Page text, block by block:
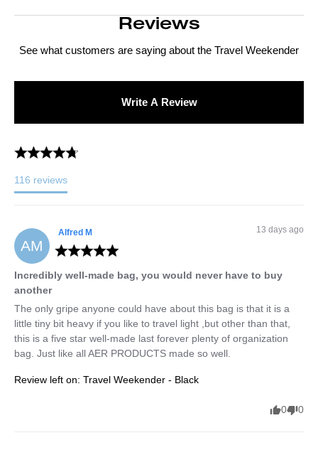
Reviews
See what customers are saying about the Travel Weekender
116 reviews
Write A Review
AM
Alfred M 13 days ago
Incredibly well-made bag, you would never have to buy
another
The only gripe anyone could have about this bag is that it is a
little tiny bit heavy if you like to travel light ,but other than that,
this is a five star well-made last forever plenty of organization
bag. Just like all AER PRODUCTS made so well.
Review left on: Travel Weekender - Black
0 0